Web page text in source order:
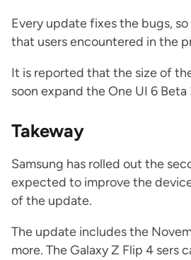
Every update fixes the bugs,
that users encountered in the
It is reported that the size of
soon expand the One UI 6
Takeway
Samsung has rolled out the
expected to improve the
of the update.
The update includes the
more. The Galaxy Z Flip 4